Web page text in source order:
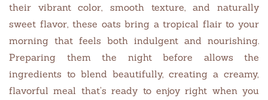
their vibrant color, smooth texture, and naturally
sweet flavor, these oats bring a tropical flair to your
morning that feels both indulgent and nourishing.
Preparing them the night before allows the
ingredients to blend beautifully, creating a creamy,
flavorful meal that’s ready to enjoy right when you